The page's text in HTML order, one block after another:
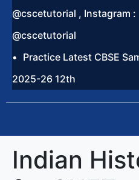
@cscetutorial , Instagram :
@cscetutorial
Practice Latest CBSE
2025-26 12th
Indian